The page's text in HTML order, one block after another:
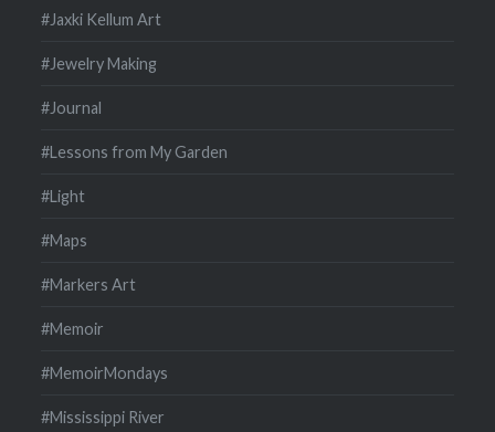
#Jaxki Kellum Art
#Jewelry Making
#Journal
#Lessons from My Garden
#Light
#Maps
#Markers Art
#Memoir
#MemoirMondays
#Mississippi River